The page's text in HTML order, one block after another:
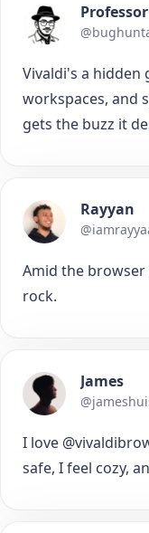
Vivaldi's a hidden
workspaces, and
gets the buzz it
Rayyan
Amid the browser
rock.
James
I love
safe, I feel cozy,